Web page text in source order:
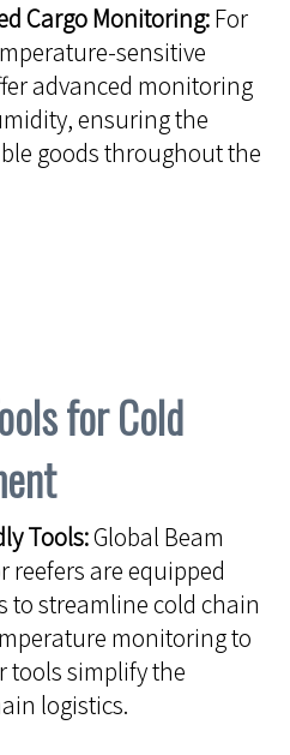
Cargo Monitoring:For
sensitive
advanced monitoring
ensuring the
goods throughout the
for Cold
Tools:Global Beam
reefers are equipped
streamline cold chain
monitoring to
tools simplify the
logistics.